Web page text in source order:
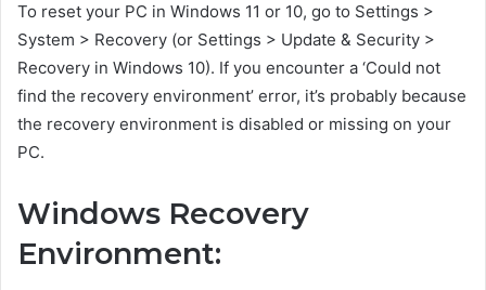
To reset your PC in Windows 11 or 10, go to Settings >
System > Recovery (or Settings > Update & Security >
Recovery in Windows 10). If you encounter a ‘Could not
find the recovery environment’ error, it’s probably because
the recovery environment is disabled or missing on your
PC.
Windows Recovery
Environment: